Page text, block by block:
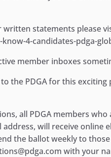
statements please
4-candidates-pdga-
member inboxes
the PDGA for this
all PDGA members
address, will receive
the ballot weekly to
with your